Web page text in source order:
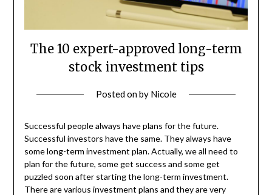
The 10 expert-approved long-term
stock investment tips
Posted onby Nicole
Successful people always have plans for the future.
Successful investors have the same. They always have
some long-term investment plan. Actually, we all need to
plan for the future, some get success and some get
puzzled soon after starting the long-term investment.
There are various investment plans and they are very